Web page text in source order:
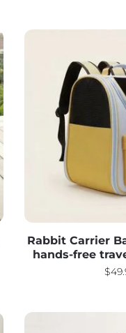
Rabbit Carrier
hands-free
$